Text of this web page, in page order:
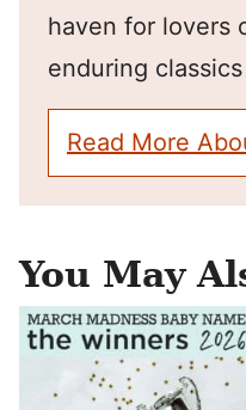
haven for lovers
enduring
Read More
You May